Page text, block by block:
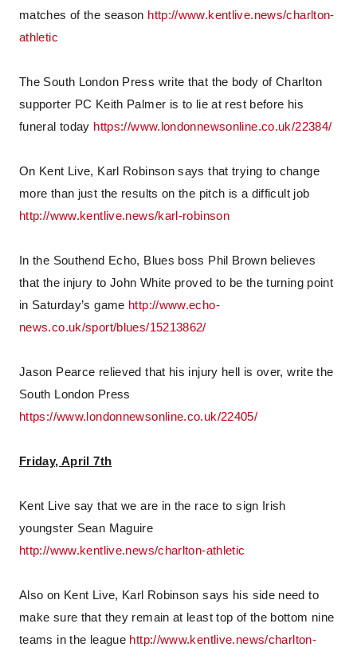
matches of the season http://www.kentlive.news/charlton-
athletic
The South London Press write that the body of Charlton
supporter PC Keith Palmer is to lie at rest before his
funeral today https://www.londonnewsonline.co.uk/22384/
On Kent Live, Karl Robinson says that trying to change
more than just the results on the pitch is a difficult job
http://www.kentlive.news/karl-robinson
In the Southend Echo, Blues boss Phil Brown believes
that the injury to John White proved to be the turning point
in Saturday’s game http://www.echo-
news.co.uk/sport/blues/15213862/
Jason Pearce relieved that his injury hell is over, write the
South London Press
https://www.londonnewsonline.co.uk/22405/
Friday, April 7th
Kent Live say that we are in the race to sign Irish
youngster Sean Maguire
http://www.kentlive.news/charlton-athletic
Also on Kent Live, Karl Robinson says his side need to
make sure that they remain at least top of the bottom nine
teams in the league http://www.kentlive.news/charlton-